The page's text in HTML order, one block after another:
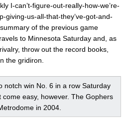
I-can’t-figure-out-really-how-we’re-
giving-us-all-that-they’ve-got-and-
of the previous game
to Minnesota Saturday and, as
throw out the record books,
the gridiron.
notch win No. 6 in a row Saturday
come easy, however. The Gophers
in 2004.